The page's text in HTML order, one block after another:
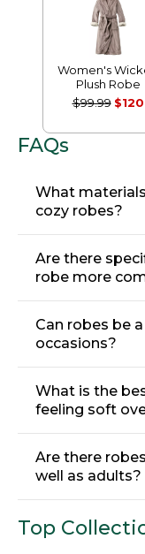
Women's
Plush Robe
$99.99 $120
FAQs
What
cozy robes?
Are there
robe more
Can robes be
occasions?
What is the
feeling soft
Are there
well as adults?
Top